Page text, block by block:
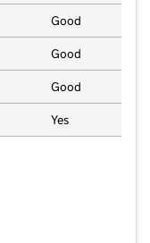
Good
Good
Good
Yes